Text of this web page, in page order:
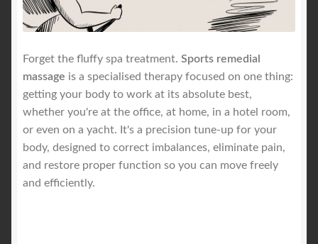
Payment Confirmation
Privacy Policy
Royal Blog
ROYAL YACHT EXPERIENCE
Forget the fluffy spa treatment. Sports remedial
massage is a specialised therapy focused on one thing:
getting your body to work at its absolute best,
whether you're at the office, at home, in a hotel room,
or even on a yacht. It's a precision tune-up for your
body, designed to correct imbalances, eliminate pain,
and restore proper function so you can move freely
and efficiently.